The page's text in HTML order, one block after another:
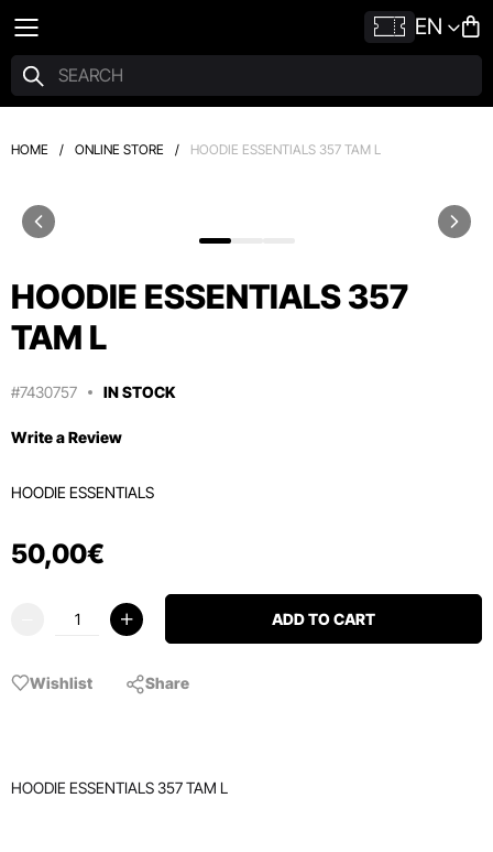
EN
HOME / ONLINE STORE / HOODIE ESSENTIALS 357 TAM L
HOODIE ESSENTIALS 357
TAM L
#7430757 IN STOCK
Write a Review
HOODIE ESSENTIALS
50,00€
ADD TO CART
Wishlist Share
HOODIE ESSENTIALS 357 TAM L